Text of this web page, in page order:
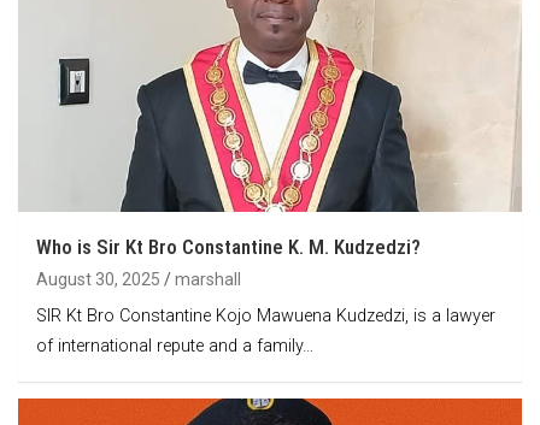
Who is Sir Kt Bro Constantine K. M. Kudzedzi?
August 30, 2025 marshall
SIR Kt Bro Constantine Kojo Mawuena Kudzedzi, is a lawyer
of international repute and a family…